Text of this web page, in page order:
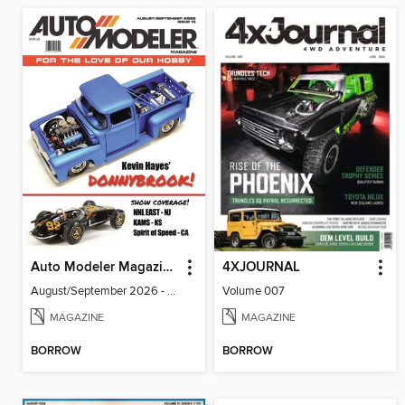
Auto Modeler Magazine
August/September 2026 - Issue 13
MAGAZINE
BORROW
4XJOURNAL
Volume 007
MAGAZINE
BORROW